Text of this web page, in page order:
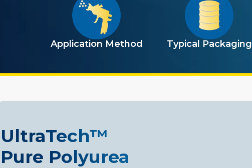
Application Method Typical Packaging
UltraTech™
Pure Polyurea